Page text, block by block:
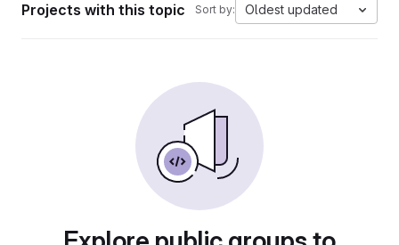
Projects with this topic Sort by: Oldest updated